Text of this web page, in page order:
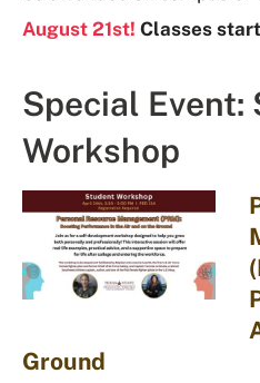
August 21st! Classes
Special Event:
Workshop
Ground